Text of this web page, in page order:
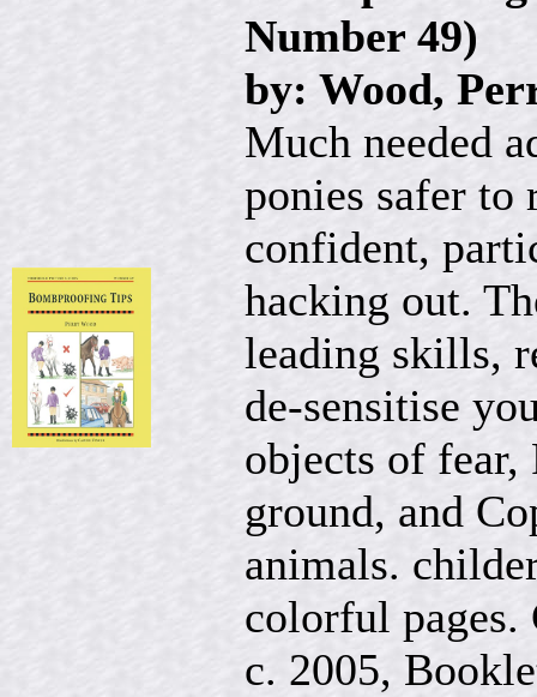
Number 49)
by: Wood,
Much needed
ponies safer to
confident,
hacking out.
leading skills,
de-sensitise
objects of fear,
ground, and
animals.
colorful
c. 2005,